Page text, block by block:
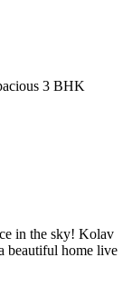
3 BHK
in the sky! Kolav
beautiful home live